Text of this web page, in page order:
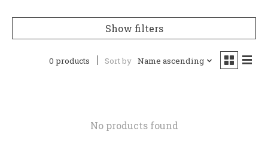
Show filters
0 products Sort by Name ascending
No products found